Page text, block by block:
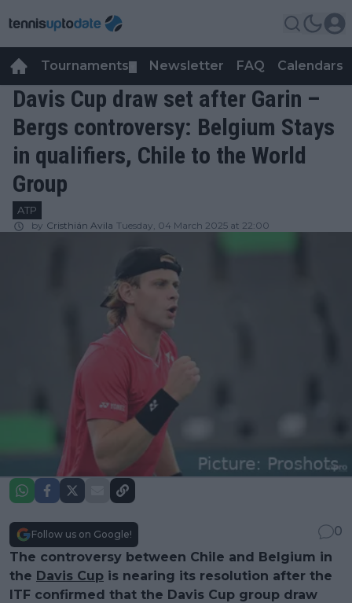
Tournaments Newsletter FAQ Calendars
Davis Cup draw set after Garin –
Bergs controversy: Belgium Stays
in qualifiers, Chile to the World
Group
ATP
by Cristhián Avila Tuesday, 04 March 2025 at 22:00
Follow us on Google!
0
The controversy between Chile and Belgium in
the Davis Cup is nearing its resolution after the
ITF confirmed that the Davis Cup group draw